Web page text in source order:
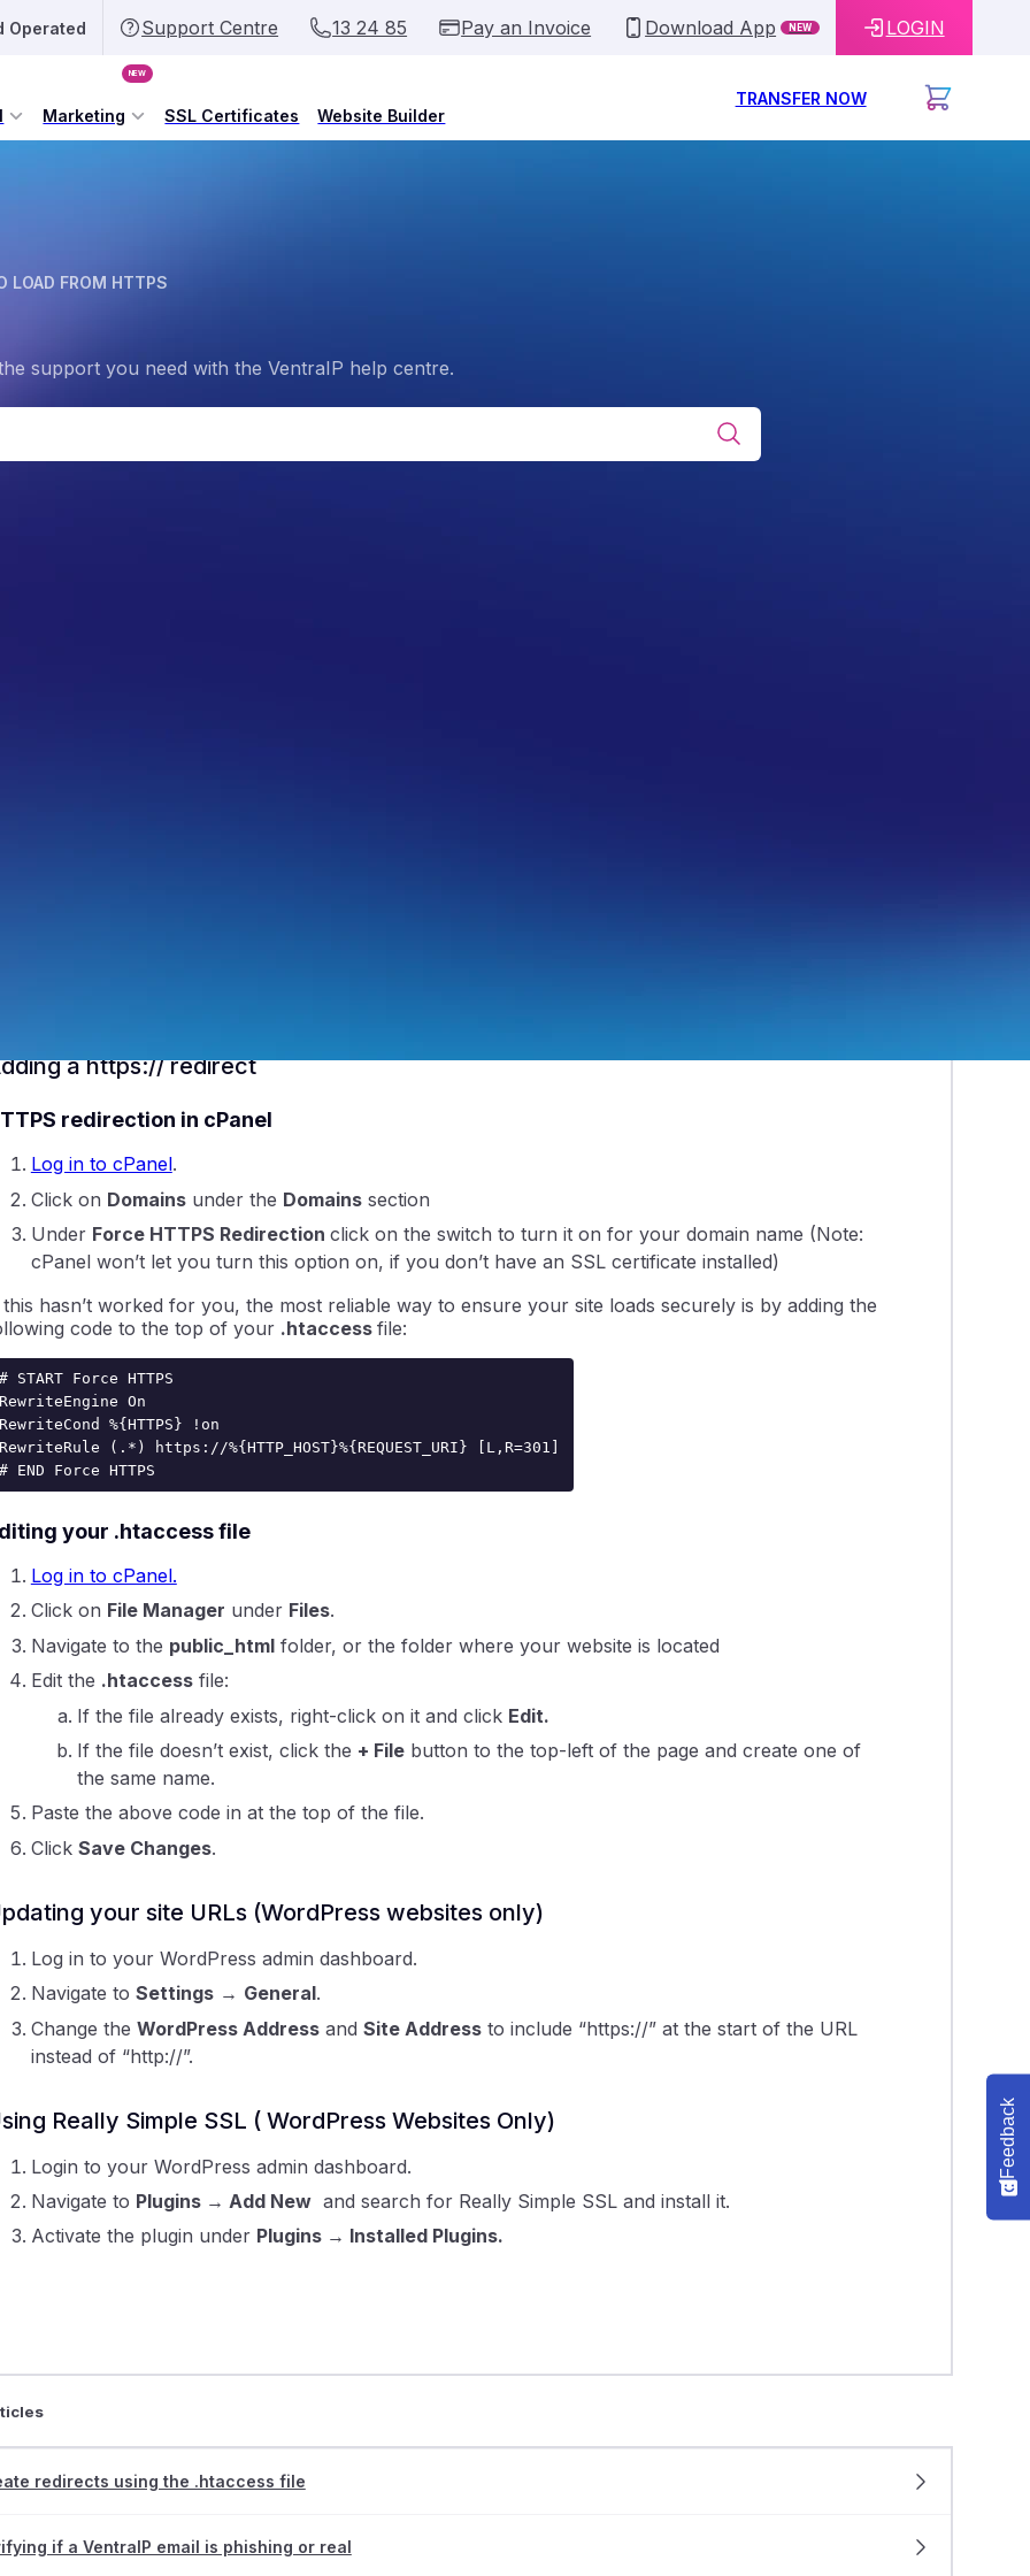
Operated Support Centre 13 24 85 Pay an Invoice Download App NEW LOGIN
Marketing
NEW
SSL Certificates Website Builder
TRANSFER NOW
LOAD FROM HTTPS
support you need with the VentraIP help centre.
a https:// redirect
redirection in cPanel
Log in to cPanel.
Click on Domainsunder the Domainssection
Under Force HTTPS Redirection click on the switch to turn it on for your domain name (Note:
cPanel won’t let you turn this option on, if you don’t have an SSL certificate installed)
hasn’t worked for you, the most reliable way to ensure your site loads securely is by adding the
code to the top of your .htaccess file:
START Force HTTPS
On
%{HTTPS} !on
(.*) https://%{HTTP_HOST}%{REQUEST_URI} [L,R=301]
END Force HTTPS
your .htaccess file
Log in to cPanel.
Click on File Manager under Files.
Navigate to the public_htmlfolder, or the folder where your website is located
Edit the .htaccessfile:
If the file already exists, right-click on it and click Edit.
If the file doesn’t exist, click the + Filebutton to the top-left of the page and create one of
the same name.
Paste the above code in at the top of the file.
Click Save Changes.
your site URLs (WordPress websites only)
Log in to your WordPress admin dashboard.
Navigate to Settings → General.
Change the WordPress Addressand Site Addressto include “https://” at the start of the URL
instead of “http://”.
Really Simple SSL ( WordPress Websites Only)
Login to your WordPress admin dashboard.
Navigate to Plugins → Add Newand search for Really Simple SSL and install it.
Activate the plugin under Plugins → Installed Plugins.
redirects using the .htaccess file
if a VentraIP email is phishing or real
Feedback